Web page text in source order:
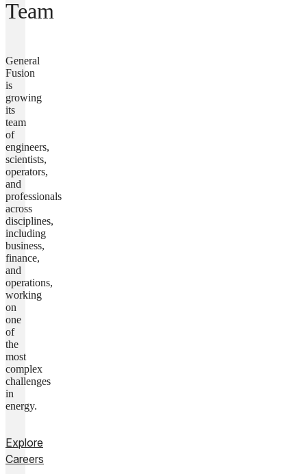
Team
General
Fusion
is
growing
its
team
of
engineers,
scientists,
operators,
and
professionals
across
disciplines,
including
business,
finance,
and
operations,
working
on
one
of
the
most
complex
challenges
in
energy.
Explore
Careers